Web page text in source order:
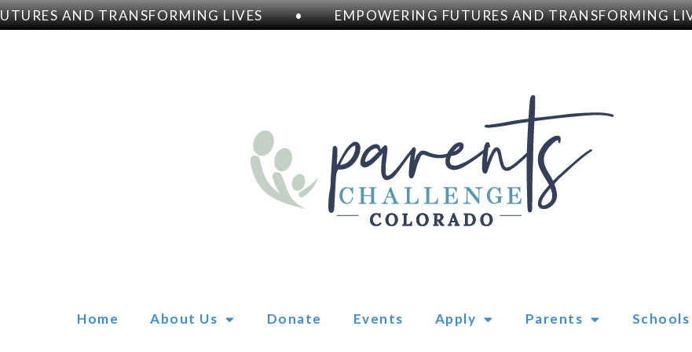
AND TRANSFORMING LIVES • EMPOWERING FUTURES AND TRANSFORMING LIVES
Home About Us Donate Events Apply Parents Schools